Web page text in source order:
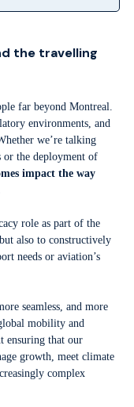
the travelling
far beyond Montreal.
environments, and
we’re talking
or the deployment of
impact the way
role as part of the
also to constructively
needs or aviation’s
seamless, and more
mobility and
ensuring that our
growth, meet climate
complex